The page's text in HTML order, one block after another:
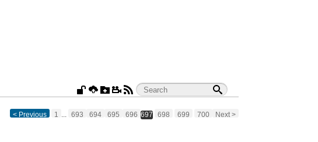
< Previous 1 ... 693 694 695 696 697 698 699 700 Next >